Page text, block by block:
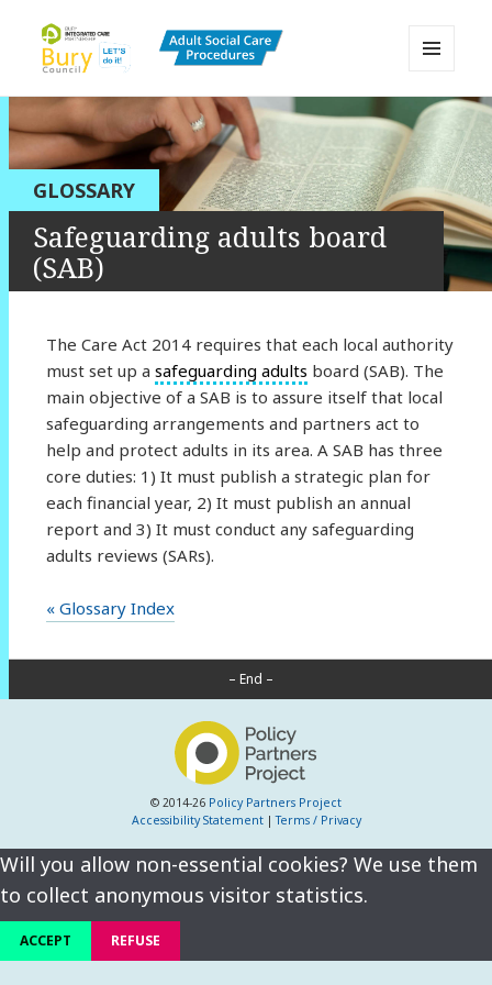
Bury Adult Social Care Policy
Procedures and Practice Portal
AND
WIDGETS
GLOSSARY
Safeguarding adults board
(SAB)
The Care Act 2014 requires that each local authority
must set up a safeguarding adults board (SAB). The
main objective of a SAB is to assure itself that local
safeguarding arrangements and partners act to
help and protect adults in its area. A SAB has three
core duties: 1) It must publish a strategic plan for
each financial year, 2) It must publish an annual
report and 3) It must conduct any safeguarding
adults reviews (SARs).
« Glossary Index
– End –
© 2014-26 Policy Partners Project
Accessibility Statement|Terms / Privacy
Will you allow non-essential cookies? We use them
to collect anonymous visitor statistics.
ACCEPT REFUSE